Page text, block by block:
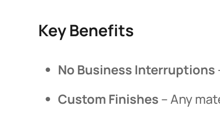
Key Benefits
No Business Interruptions
Custom Finishes – Any